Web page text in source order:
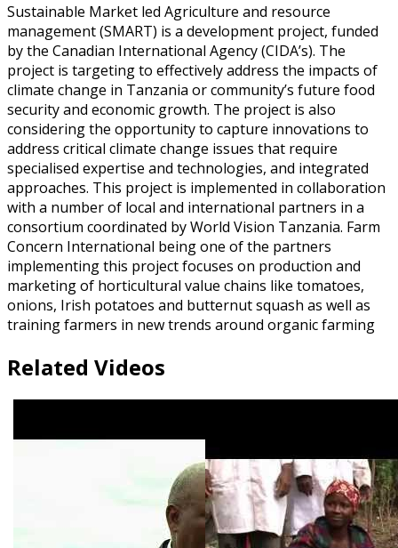
Sustainable Market led Agriculture and resource
management (SMART) is a development project, funded
by the Canadian International Agency (CIDA’s). The
project is targeting to effectively address the impacts of
climate change in Tanzania or community’s future food
security and economic growth. The project is also
considering the opportunity to capture innovations to
address critical climate change issues that require
specialised expertise and technologies, and integrated
approaches. This project is implemented in collaboration
with a number of local and international partners in a
consortium coordinated by World Vision Tanzania. Farm
Concern International being one of the partners
implementing this project focuses on production and
marketing of horticultural value chains like tomatoes,
onions, Irish potatoes and butternut squash as well as
training farmers in new trends around organic farming
Related Videos